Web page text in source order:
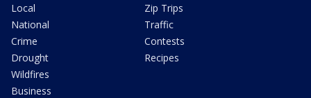
Local
National
Crime
Drought
Wildfires
Business
Zip Trips
Traffic
Contests
Recipes